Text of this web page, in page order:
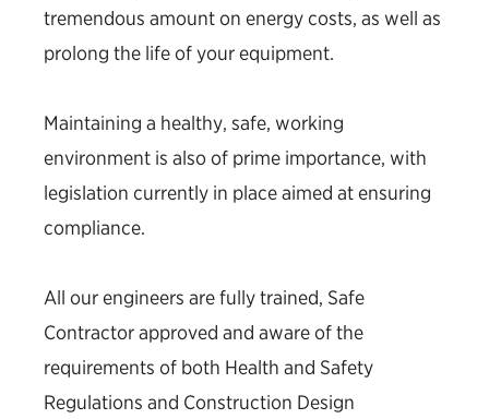
tremendous amount on energy costs, as well as
prolong the life of your equipment.
Maintaining a healthy, safe, working
environment is also of prime importance, with
legislation currently in place aimed at ensuring
compliance.
All our engineers are fully trained, Safe
Contractor approved and aware of the
requirements of both Health and Safety
Regulations and Construction Design